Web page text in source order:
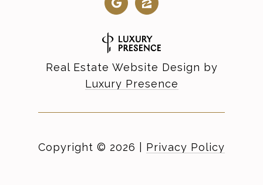
Real Estate Website Design by
Luxury Presence
Copyright © 2026 Privacy Policy